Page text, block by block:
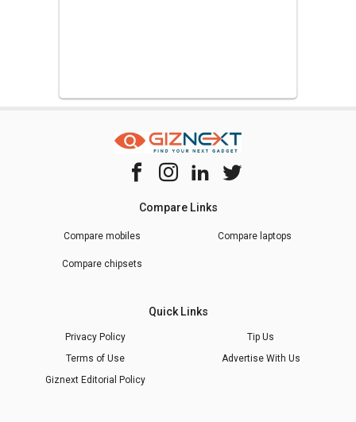
Compare Links
Compare mobiles Compare laptops
Compare chipsets
Quick Links
Privacy Policy
Tip Us
Terms of Use
Advertise With Us
Giznext Editorial Policy